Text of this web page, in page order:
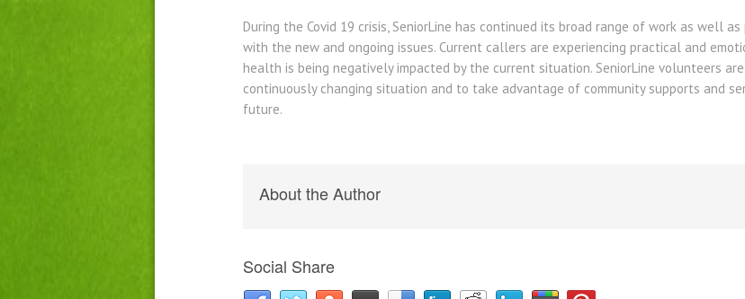
During the Covid 19 crisis, SeniorLine has continued its broad range of work as well
with the new and ongoing issues. Current callers are experiencing practical and
health is being negatively impacted by the current situation. SeniorLine volunteers
continuously changing situation and to take advantage of community supports and
future.
About the Author
Social Share